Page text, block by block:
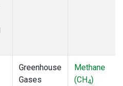
Greenhouse
Gases
Methane
(CH4)